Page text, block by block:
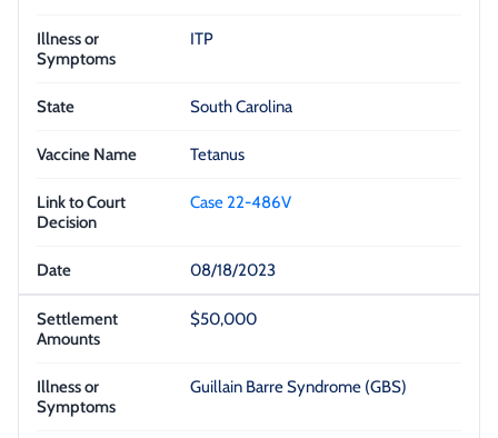
ITP
South Carolina
Tetanus
Case 22-486V
08/18/2023
$50,000
Guillain Barre Syndrome (GBS)